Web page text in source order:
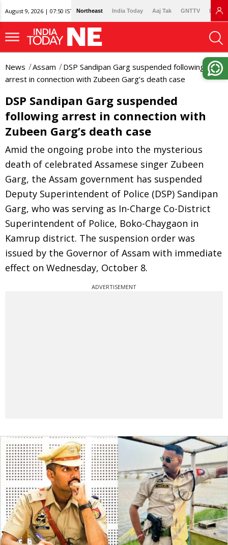
August 9, 2026 | 07:50 IST Northeast India Today Aaj Tak GNTTV
News Assam
DSP Sandipan Garg suspended following
arrest in connection with Zubeen Garg’s death case
DSP Sandipan Garg suspended
following arrest in connection with
Zubeen Garg’s death case
Amid the ongoing probe into the mysterious
death of celebrated Assamese singer Zubeen
Garg, the Assam government has suspended
Deputy Superintendent of Police (DSP) Sandipan
Garg, who was serving as In-Charge Co-District
Superintendent of Police, Boko-Chaygaon in
Kamrup district. The suspension order was
issued by the Governor of Assam with immediate
effect on Wednesday, October 8.
ADVERTISEMENT